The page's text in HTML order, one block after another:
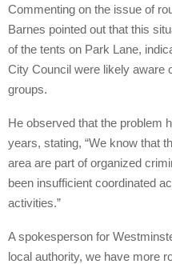
Commenting on the issue of
Barnes pointed out that this
of the tents on Park Lane,
City Council were likely aware
groups.
He observed that the problem
years, stating, “We know that
area are part of organized
been insufficient coordinated
activities.”
A spokesperson for
local authority, we have more